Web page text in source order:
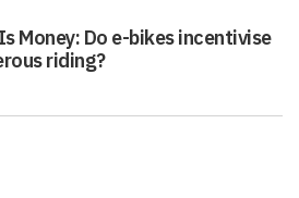
Money: Do e-bikes incentivise
riding?